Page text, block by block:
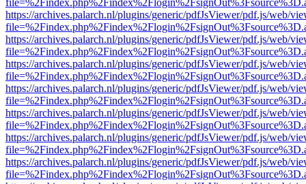
https://archives.palarch.nl/plugins/generic/pdfJsViewer/pdf.js/web/
https://archives.palarch.nl/plugins/generic/pdfJsViewer/pdf.js/web/
https://archives.palarch.nl/plugins/generic/pdfJsViewer/pdf.js/web/
https://archives.palarch.nl/plugins/generic/pdfJsViewer/pdf.js/web/
https://archives.palarch.nl/plugins/generic/pdfJsViewer/pdf.js/web/
https://archives.palarch.nl/plugins/generic/pdfJsViewer/pdf.js/web/
https://archives.palarch.nl/plugins/generic/pdfJsViewer/pdf.js/web/